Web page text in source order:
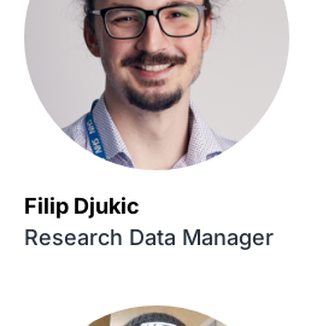
Filip Djukic
Research Data Manager